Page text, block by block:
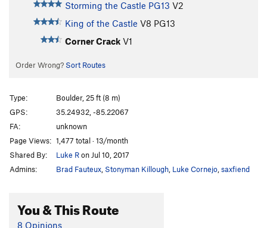
Storming the Castle PG13 V2
King of the Castle V8 PG13
Corner Crack V1
Order Wrong? Sort Routes
Type:
Boulder, 25 ft (8 m)
GPS:
35.24932, -85.22067
FA:
unknown
Page Views: 1,477 total · 13/month
Shared By:
Luke Ron Jul 10, 2017
Admins:
Brad Fauteux Stonyman Killough Luke Cornejo saxfiend
You & This Route
8 Opinions